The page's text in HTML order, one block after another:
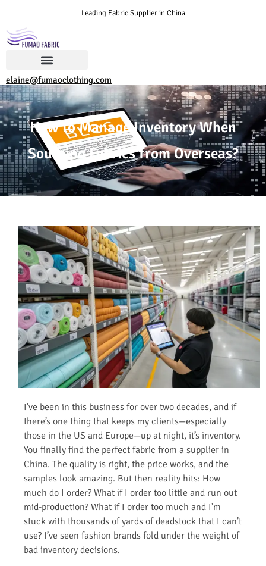
Leading Fabric Supplier in China
elaine@fumaoclothing.com
How to Manage Inventory When
Sourcing Fabrics from Overseas?
I’ve been in this business for over two decades, and if
there’s one thing that keeps my clients—especially
those in the US and Europe—up at night, it’s inventory.
You finally find the perfect fabric from a supplier in
China. The quality is right, the price works, and the
samples look amazing. But then reality hits: How
much do I order? What if I order too little and run out
mid-production? What if I order too much and I’m
stuck with thousands of yards of deadstock that I can’t
use? I’ve seen fashion brands fold under the weight of
bad inventory decisions.